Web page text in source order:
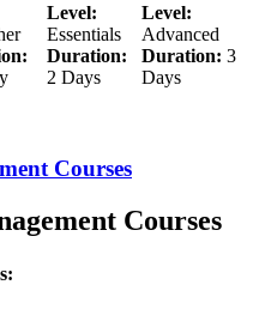
Level:
Essentials
Duration:
2 Days
Level:
Advanced
Duration: 3
Days
Courses
Courses